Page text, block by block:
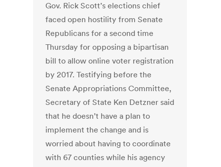
Gov. Rick Scott’s elections chief
faced open hostility from Senate
Republicans for a second time
Thursday for opposing a bipartisan
bill to allow online voter registration
by 2017. Testifying before the
Senate Appropriations Committee,
Secretary of State Ken Detzner said
that he doesn’t have a plan to
implement the change and is
worried about having to coordinate
with 67 counties while his agency